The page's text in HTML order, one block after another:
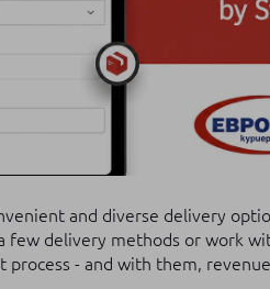
and diverse delivery
few delivery methods or work
- and with them,